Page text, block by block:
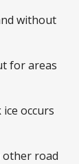
without
for areas
occurs
other road